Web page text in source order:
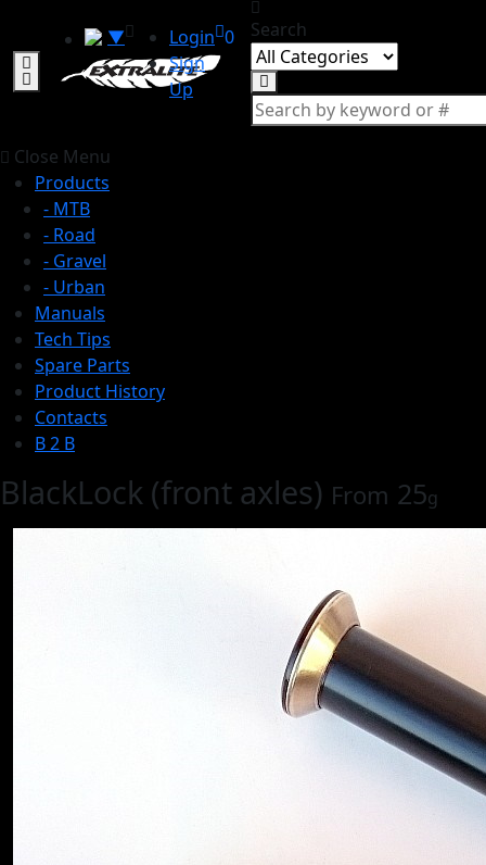
▼
Login
Sign
Up
0 Search
Close Menu
Products
- MTB
- Road
- Gravel
- Urban
Manuals
Tech Tips
Spare Parts
Product History
Contacts
B 2 B
BlackLock (front axles) From 25g